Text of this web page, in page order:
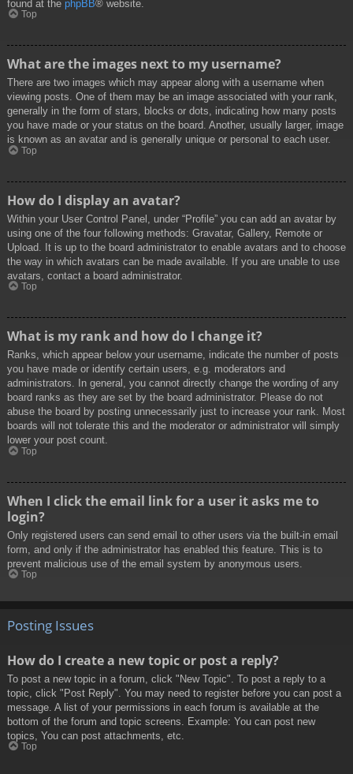
found at the phpBB® website.
Top
What are the images next to my username?
There are two images which may appear along with a username when
viewing posts. One of them may be an image associated with your rank,
generally in the form of stars, blocks or dots, indicating how many posts
you have made or your status on the board. Another, usually larger, image
is known as an avatar and is generally unique or personal to each user.
Top
How do I display an avatar?
Within your User Control Panel, under “Profile” you can add an avatar by
using one of the four following methods: Gravatar, Gallery, Remote or
Upload. It is up to the board administrator to enable avatars and to choose
the way in which avatars can be made available. If you are unable to use
avatars, contact a board administrator.
Top
What is my rank and how do I change it?
Ranks, which appear below your username, indicate the number of posts
you have made or identify certain users, e.g. moderators and
administrators. In general, you cannot directly change the wording of any
board ranks as they are set by the board administrator. Please do not
abuse the board by posting unnecessarily just to increase your rank. Most
boards will not tolerate this and the moderator or administrator will simply
lower your post count.
Top
When I click the email link for a user it asks me to
login?
Only registered users can send email to other users via the built-in email
form, and only if the administrator has enabled this feature. This is to
prevent malicious use of the email system by anonymous users.
Top
Posting Issues
How do I create a new topic or post a reply?
To post a new topic in a forum, click "New Topic". To post a reply to a
topic, click "Post Reply". You may need to register before you can post a
message. A list of your permissions in each forum is available at the
bottom of the forum and topic screens. Example: You can post new
topics, You can post attachments, etc.
Top